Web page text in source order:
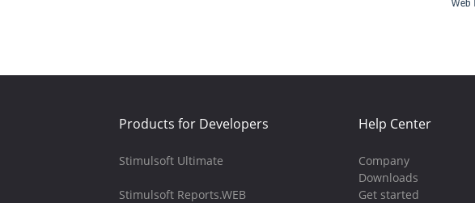
Products for Developers
Stimulsoft Ultimate
Stimulsoft Reports.WEB
Help Center
Company
Downloads
Get started